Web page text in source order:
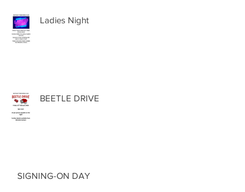
Ladies Night
BEETLE DRIVE
SIGNING-ON DAY